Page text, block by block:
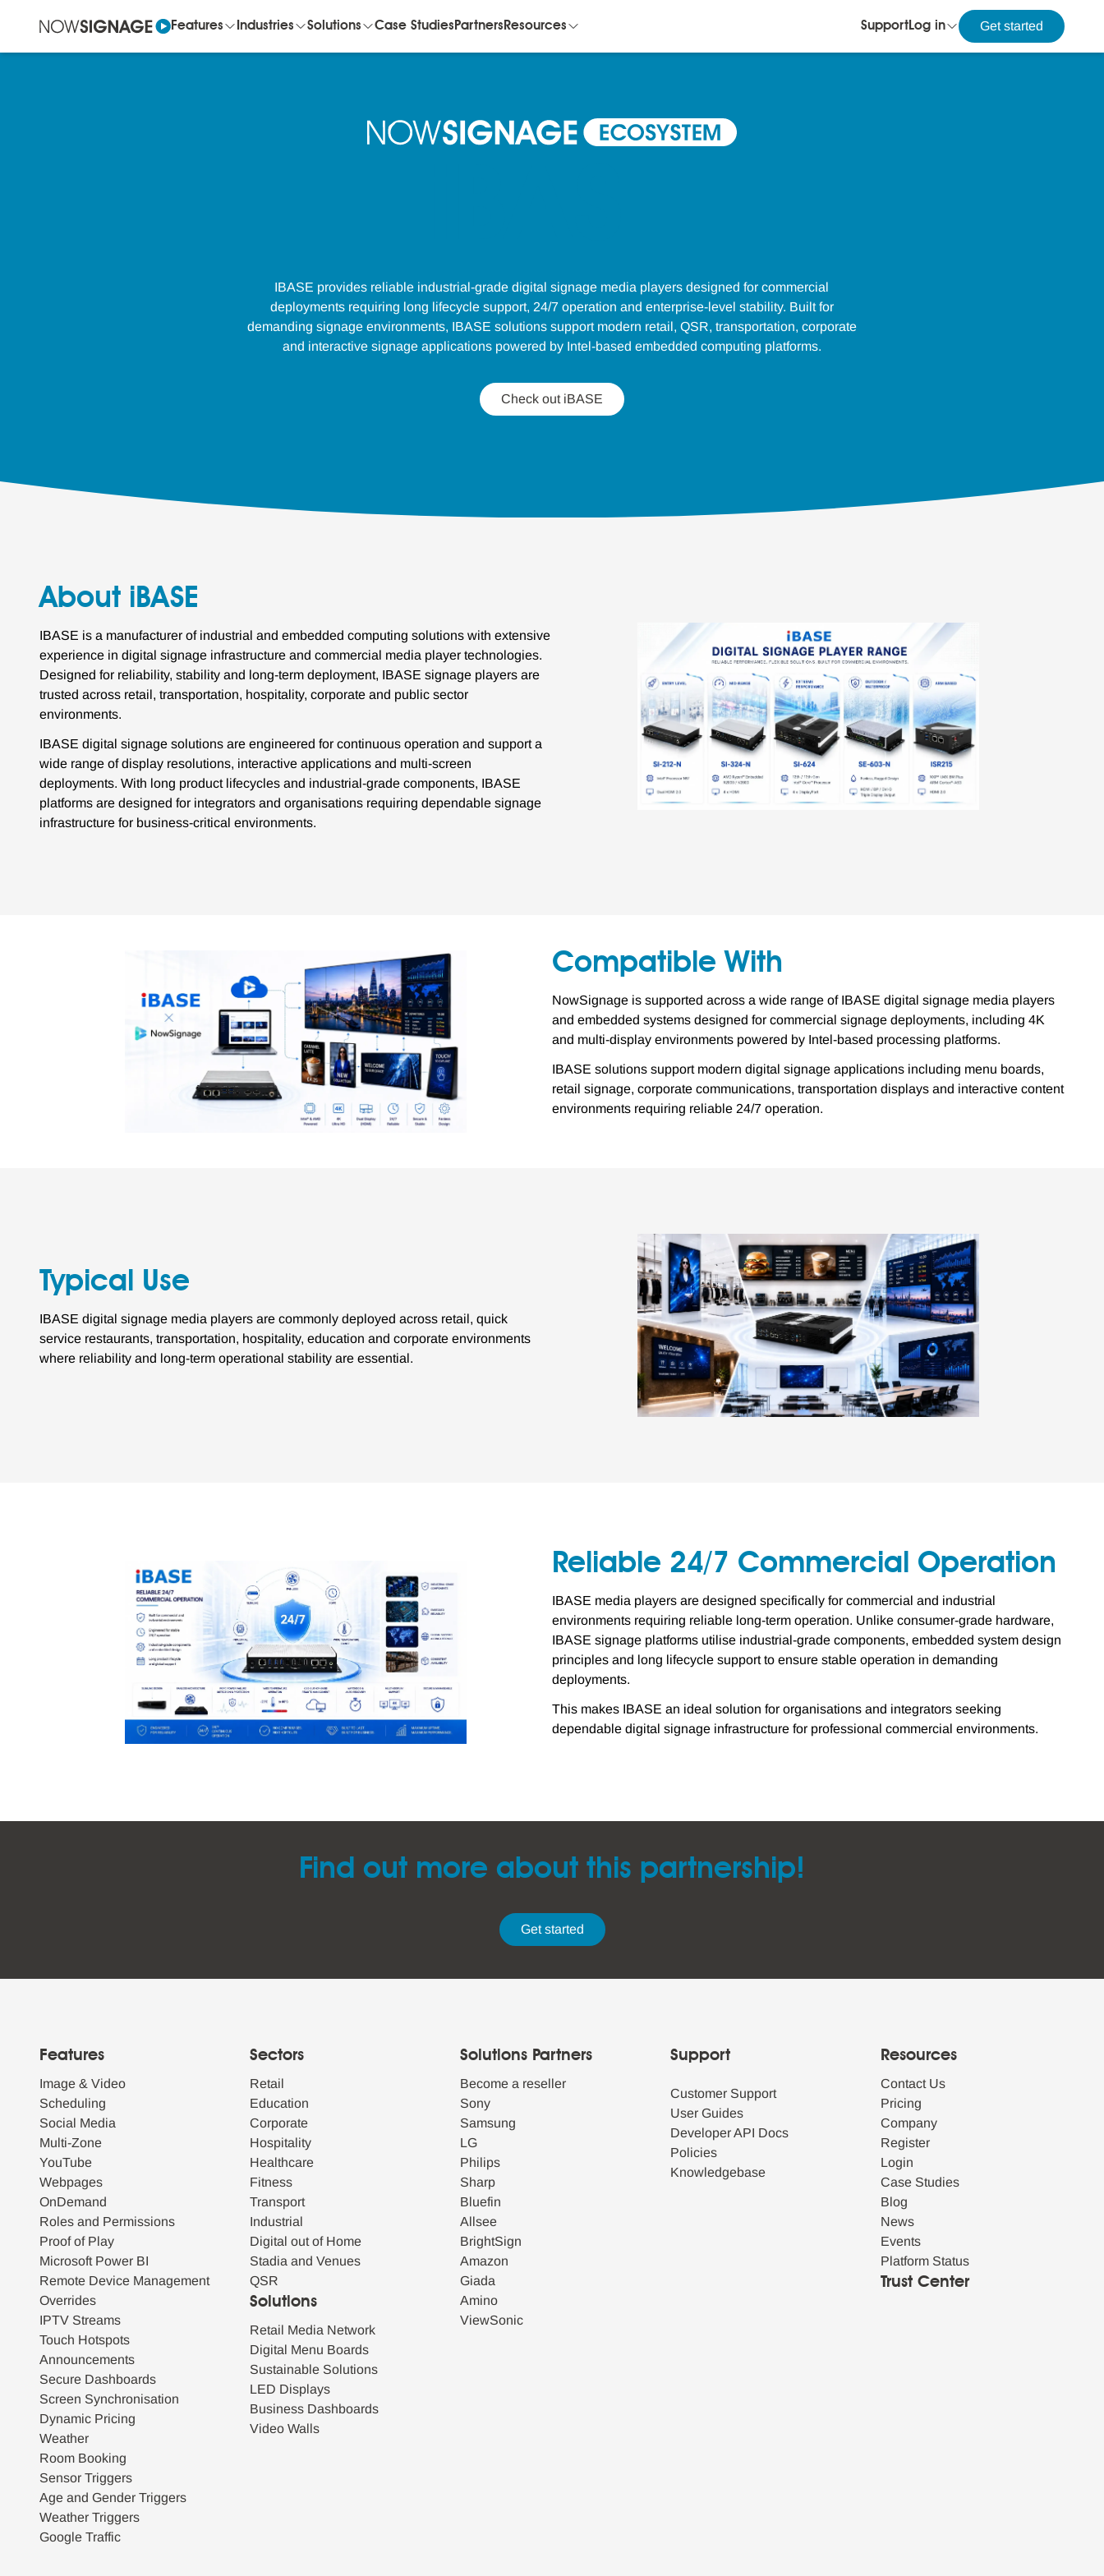
Features Industries Solutions Case Studies Partners Resources SupportLog in Get started
IBASE provides reliable industrial-grade digital signage media players designed for commercial
deployments requiring long lifecycle support, 24/7 operation and enterprise-level stability. Built for
demanding signage environments, IBASE solutions support modern retail, QSR, transportation, corporate
and interactive signage applications powered by Intel-based embedded computing platforms.
Check out iBASE
About iBASE
IBASE is a manufacturer of industrial and embedded computing solutions with extensive
experience in digital signage infrastructure and commercial media player technologies.
Designed for reliability, stability and long-term deployment, IBASE signage players are
trusted across retail, transportation, hospitality, corporate and public sector
environments.
IBASE digital signage solutions are engineered for continuous operation and support a
wide range of display resolutions, interactive applications and multi-screen
deployments. With long product lifecycles and industrial-grade components, IBASE
platforms are designed for integrators and organisations requiring dependable signage
infrastructure for business-critical environments.
Compatible With
NowSignage is supported across a wide range of IBASE digital signage media players
and embedded systems designed for commercial signage deployments, including 4K
and multi-display environments powered by Intel-based processing platforms.
IBASE solutions support modern digital signage applications including menu boards,
retail signage, corporate communications, transportation displays and interactive content
environments requiring reliable 24/7 operation.
Typical Use
IBASE digital signage media players are commonly deployed across retail, quick
service restaurants, transportation, hospitality, education and corporate environments
where reliability and long-term operational stability are essential.
Reliable 24/7 Commercial Operation
IBASE media players are designed specifically for commercial and industrial
environments requiring reliable long-term operation. Unlike consumer-grade hardware,
IBASE signage platforms utilise industrial-grade components, embedded system design
principles and long lifecycle support to ensure stable operation in demanding
deployments.
This makes IBASE an ideal solution for organisations and integrators seeking
dependable digital signage infrastructure for professional commercial environments.
Find out more about this partnership!
Get started
Features
Image & Video
Scheduling
Social Media
Multi-Zone
YouTube
Webpages
OnDemand
Roles and Permissions
Proof of Play
Microsoft Power BI
Remote Device Management
Overrides
IPTV Streams
Touch Hotspots
Announcements
Secure Dashboards
Screen Synchronisation
Dynamic Pricing
Weather
Room Booking
Sensor Triggers
Age and Gender Triggers
Weather Triggers
Google Traffic
Sectors
Retail
Education
Corporate
Hospitality
Healthcare
Fitness
Transport
Industrial
Digital out of Home
Stadia and Venues
QSR
Solutions
Retail Media Network
Digital Menu Boards
Sustainable Solutions
LED Displays
Business Dashboards
Video Walls
Solutions Partners
Become a reseller
Sony
Samsung
LG
Philips
Sharp
Bluefin
Allsee
BrightSign
Amazon
Giada
Amino
ViewSonic
Support
Customer Support
User Guides
Developer API Docs
Policies
Knowledgebase
Resources
Contact Us
Pricing
Company
Register
Login
Case Studies
Blog
News
Events
Platform Status
Trust Center